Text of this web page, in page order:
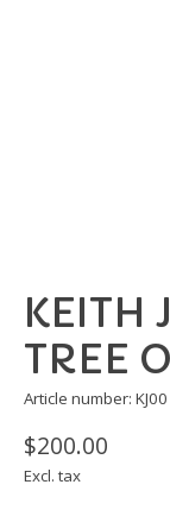
KEITH
TREE
Article number: KJ00
$200.00
Excl. tax